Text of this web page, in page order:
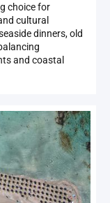
choice for
cultural
dinners, old
and coastal